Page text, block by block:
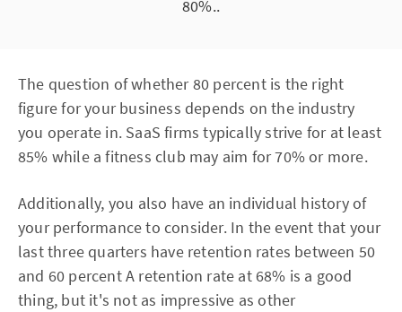
80%..
The question of whether 80 percent is the right
figure for your business depends on the industry
you operate in. SaaS firms typically strive for at least
85% while a fitness club may aim for 70% or more.
Additionally, you also have an individual history of
your performance to consider. In the event that your
last three quarters have retention rates between 50
and 60 percent A retention rate at 68% is a good
thing, but it's not as impressive as other